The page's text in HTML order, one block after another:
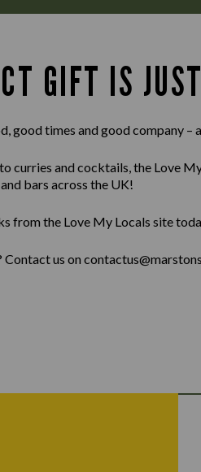
GIFT IS
good times and good company
curries and cocktails, the Love
bars across the UK!
from the Love My Locals site
us on